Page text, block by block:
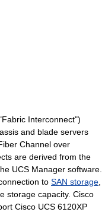
Interconnect")
and blade servers
Channel over
are derived from the
UCS Manager software.
to SAN storage
storage capacity. Cisco
Cisco UCS 6120XP